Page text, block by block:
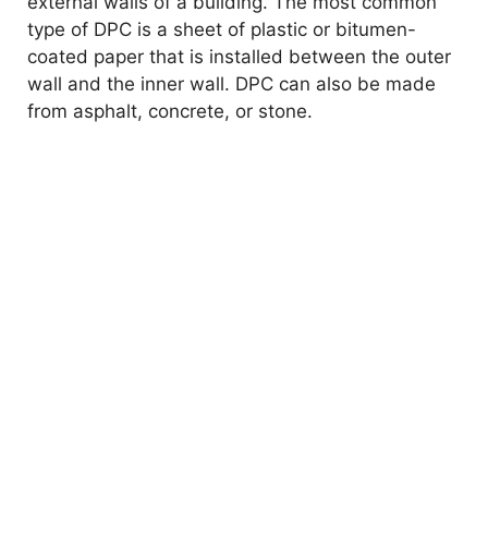
type of DPC is a sheet of plastic or bitumen-
coated paper that is installed between the outer
wall and the inner wall. DPC can also be made
from asphalt, concrete, or stone.